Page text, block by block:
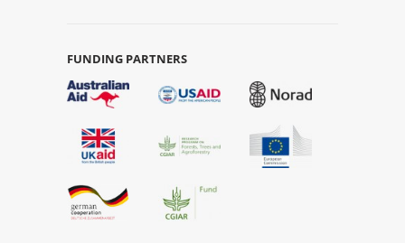
FUNDING PARTNERS